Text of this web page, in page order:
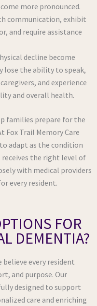
more pronounced.
communication, exhibit
and require assistance
decline become
lose the ability to speak,
and experience
and overall health.
families prepare for the
Fox Trail Memory Care
adapt as the condition
receives the right level of
with medical providers
every resident.
FOR
DEMENTIA?
believe every resident
and purpose. Our
designed to support
care and enriching